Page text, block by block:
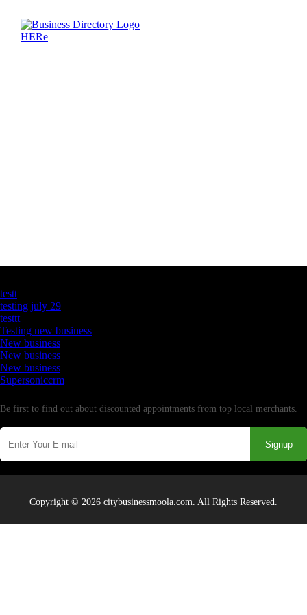
testt
testing july 29
testtt
Testing new business
New business
New business
New business
Supersoniccrm
Be first to find out about discounted appointments from top local merchants.
Signup
Copyright © 2026 citybusinessmoola.com. All Rights Reserved.